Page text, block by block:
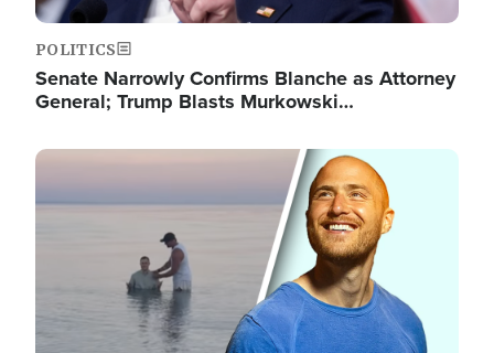
POLITICS
Senate Narrowly Confirms Blanche as Attorney
General; Trump Blasts Murkowski…
Image